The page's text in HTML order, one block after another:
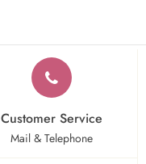
Customer Service
Mail & Telephone